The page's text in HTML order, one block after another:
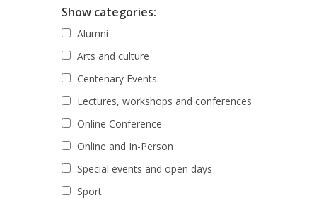
Show categories:
Alumni
Arts and culture
Centenary Events
Lectures, workshops and conferences
Online Conference
Online and In-Person
Special events and open days
Sport